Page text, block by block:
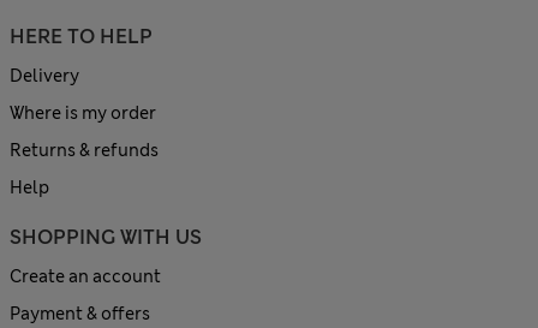
HERE TO HELP
Delivery
Where is my order
Returns & refunds
Help
SHOPPING WITH US
Create an account
Payment & offers